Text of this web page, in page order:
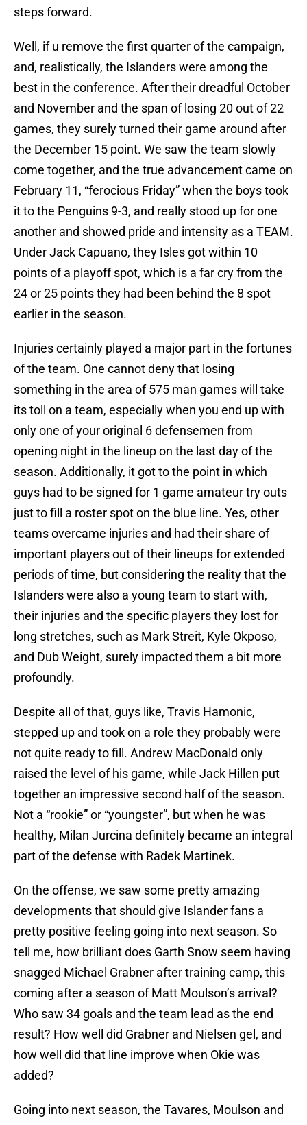
steps forward.
Well, if u remove the first quarter of the campaign,
and, realistically, the Islanders were among the
best in the conference. After their dreadful October
and November and the span of losing 20 out of 22
games, they surely turned their game around after
the December 15 point. We saw the team slowly
come together, and the true advancement came on
February 11, “ferocious Friday” when the boys took
it to the Penguins 9-3, and really stood up for one
another and showed pride and intensity as a TEAM.
Under Jack Capuano, they Isles got within 10
points of a playoff spot, which is a far cry from the
24 or 25 points they had been behind the 8 spot
earlier in the season.
Injuries certainly played a major part in the fortunes
of the team. One cannot deny that losing
something in the area of 575 man games will take
its toll on a team, especially when you end up with
only one of your original 6 defensemen from
opening night in the lineup on the last day of the
season. Additionally, it got to the point in which
guys had to be signed for 1 game amateur try outs
just to fill a roster spot on the blue line. Yes, other
teams overcame injuries and had their share of
important players out of their lineups for extended
periods of time, but considering the reality that the
Islanders were also a young team to start with,
their injuries and the specific players they lost for
long stretches, such as Mark Streit, Kyle Okposo,
and Dub Weight, surely impacted them a bit more
profoundly.
Despite all of that, guys like, Travis Hamonic,
stepped up and took on a role they probably were
not quite ready to fill. Andrew MacDonald only
raised the level of his game, while Jack Hillen put
together an impressive second half of the season.
Not a “rookie” or “youngster”, but when he was
healthy, Milan Jurcina definitely became an integral
part of the defense with Radek Martinek.
On the offense, we saw some pretty amazing
developments that should give Islander fans a
pretty positive feeling going into next season. So
tell me, how brilliant does Garth Snow seem having
snagged Michael Grabner after training camp, this
coming after a season of Matt Moulson’s arrival?
Who saw 34 goals and the team lead as the end
result? How well did Grabner and Nielsen gel, and
how well did that line improve when Okie was
added?
Going into next season, the Tavares, Moulson and